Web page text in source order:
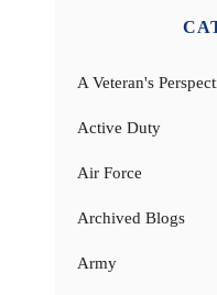
A Veteran's
Active Duty
Air Force
Archived Blogs
Army